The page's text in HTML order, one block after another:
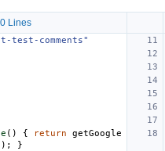
Lines
test-comments"
() { return
getGoogle
); }